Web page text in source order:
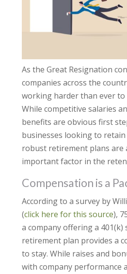
As the Great Resignation
companies across the
working harder than ever
While competitive salaries
benefits are obvious first
businesses looking to
robust retirement plans are
important factor in the
Compensation is a
According to a survey by
(click here for this source),
a company offering a 401(k)
retirement plan provides a
to stay. While raises and
with company performance